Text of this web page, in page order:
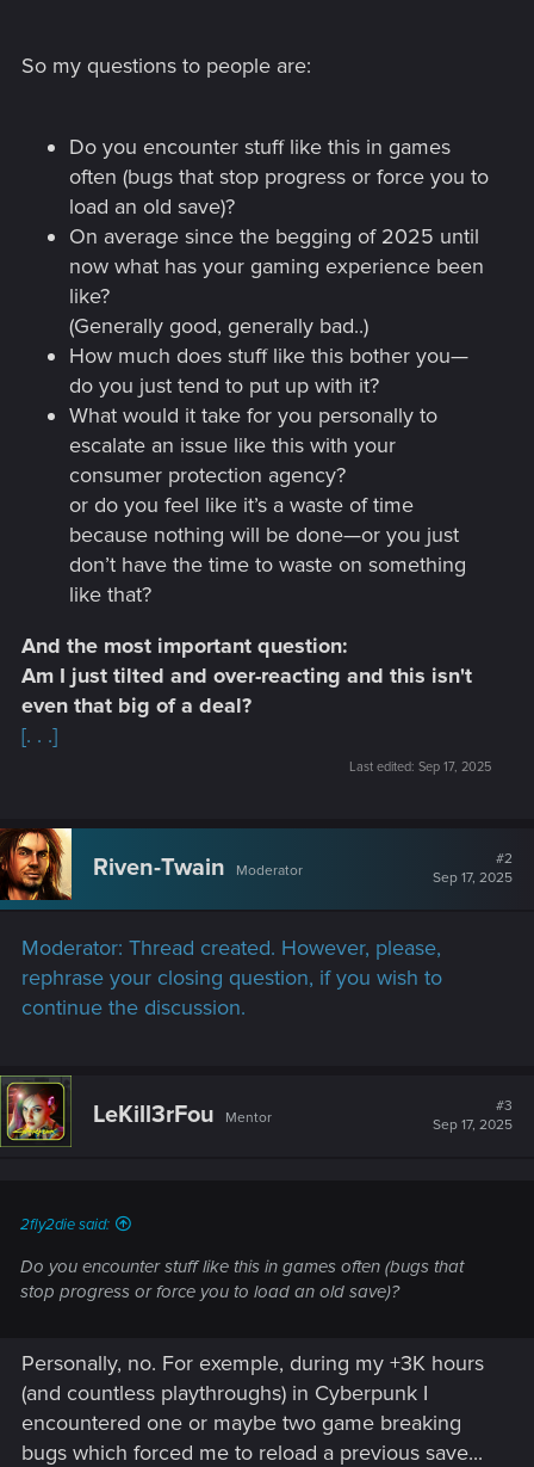
So my questions to people are:
Do you encounter stuff like this in games
often (bugs that stop progress or force you to
load an old save)?
On average since the begging of 2025 until
now what has your gaming experience been
like?
(Generally good, generally bad..)
How much does stuff like this bother you—
do you just tend to put up with it?
What would it take for you personally to
escalate an issue like this with your
consumer protection agency?
or do you feel like it’s a waste of time
because nothing will be done—or you just
don’t have the time to waste on something
like that?
And the most important question:
Am I just tilted and over-reacting and this isn't
even that big of a deal?
[. . .]
Last edited: Sep 17, 2025
Riven-Twain Moderator
#2
Sep 17, 2025
Moderator: Thread created. However, please,
rephrase your closing question, if you wish to
continue the discussion.
LeKill3rFou Mentor
#3
Sep 17, 2025
2fly2die said:
Do you encounter stuff like this in games often (bugs that
stop progress or force you to load an old save)?
Personally, no. For exemple, during my +3K hours
(and countless playthroughs) in Cyberpunk I
encountered one or maybe two game breaking
bugs which forced me to reload a previous save...